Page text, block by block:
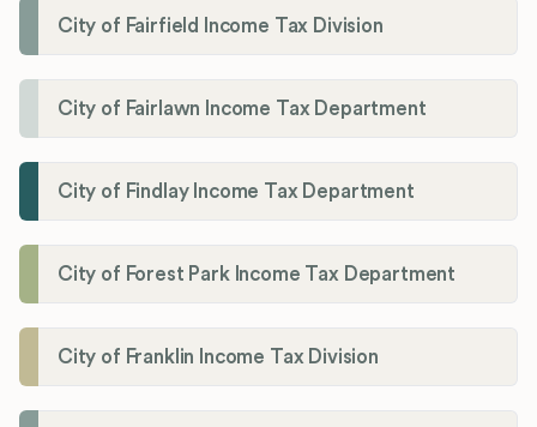
City of Fairfield Income Tax Division
City of Fairlawn Income Tax Department
City of Findlay Income Tax Department
City of Forest Park Income Tax Department
City of Franklin Income Tax Division